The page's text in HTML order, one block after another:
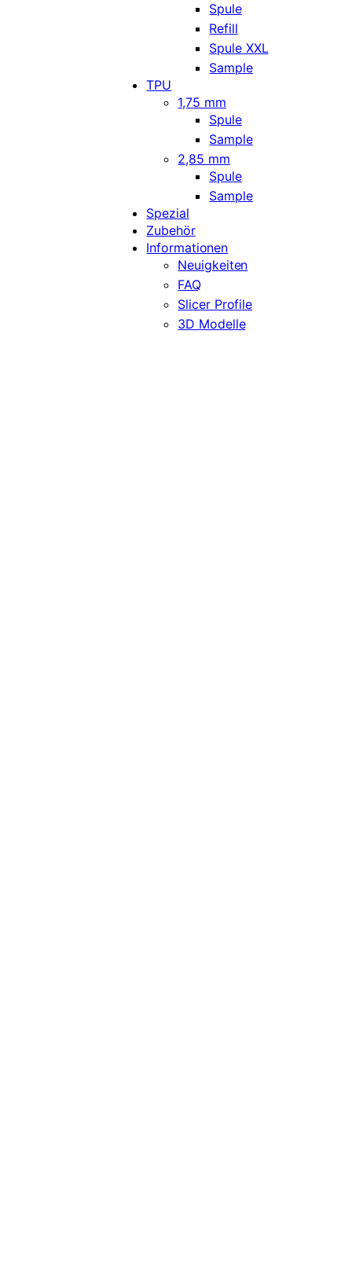
Spule
Refill
Spule XXL
Sample
TPU
1,75 mm
Spule
Sample
2,85 mm
Spule
Sample
Spezial
Zubehör
Informationen
Neuigkeiten
FAQ
Slicer Profile
3D Modelle